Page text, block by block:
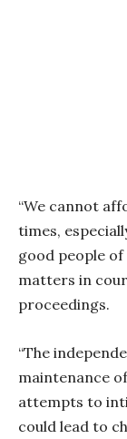
“We cannot
times,
good people of
matters in
proceedings.
“The
maintenance
attempts to
could lead to